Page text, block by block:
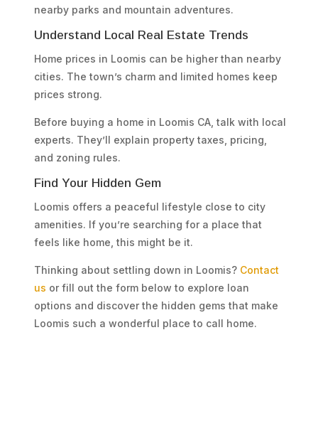
nearby parks and mountain adventures.
Understand Local Real Estate Trends
Home prices in Loomis can be higher than nearby
cities. The town’s charm and limited homes keep
prices strong.
Before buying a home in Loomis CA, talk with local
experts. They’ll explain property taxes, pricing,
and zoning rules.
Find Your Hidden Gem
Loomis offers a peaceful lifestyle close to city
amenities. If you’re searching for a place that
feels like home, this might be it.
Thinking about settling down in Loomis? Contact
us or fill out the form below to explore loan
options and discover the hidden gems that make
Loomis such a wonderful place to call home.